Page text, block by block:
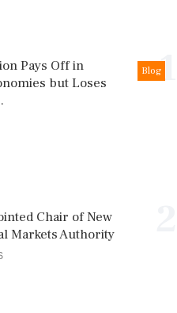
1
Blog
Pays Off in
but Loses
Chair of New
Markets Authority